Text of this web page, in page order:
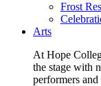
Frost
Arts
At Hope
the stage with
performers and